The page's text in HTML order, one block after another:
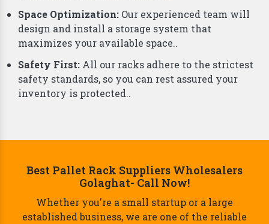
Space Optimization: Our experienced team will
design and install a storage system that
maximizes your available space..
Safety First: All our racks adhere to the strictest
safety standards, so you can rest assured your
inventory is protected..
Best Pallet Rack Suppliers Wholesalers
Golaghat- Call Now!
Whether you're a small startup or a large
established business, we are one of the reliable